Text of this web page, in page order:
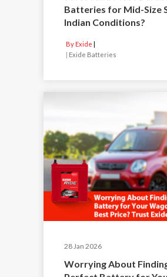
Batteries for Mid-Size
Indian Conditions?
By Exide
| Exide Batteries
28 Jan 2026
Worrying About